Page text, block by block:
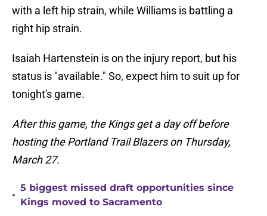
with a left hip strain, while Williams is battling a
right hip strain.
Isaiah Hartenstein is on the injury report, but his
status is "available." So, expect him to suit up for
tonight's game.
After this game, the Kings get a day off before
hosting the Portland Trail Blazers on Thursday,
March 27.
•
5 biggest missed draft opportunities since
Kings moved to Sacramento